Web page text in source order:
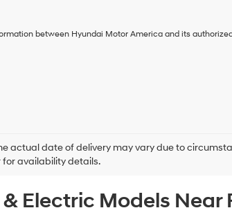
between Hyundai Motor America and its
actual date of delivery may vary due to
for availability details.
Electric Models Near